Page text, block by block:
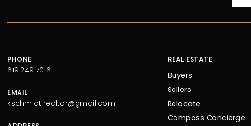
PHONE
619.249.7016
EMAIL
kschmidt.realtor@gmail.com
REAL ESTATE
Buyers
Sellers
Relocate
Compass Concierge